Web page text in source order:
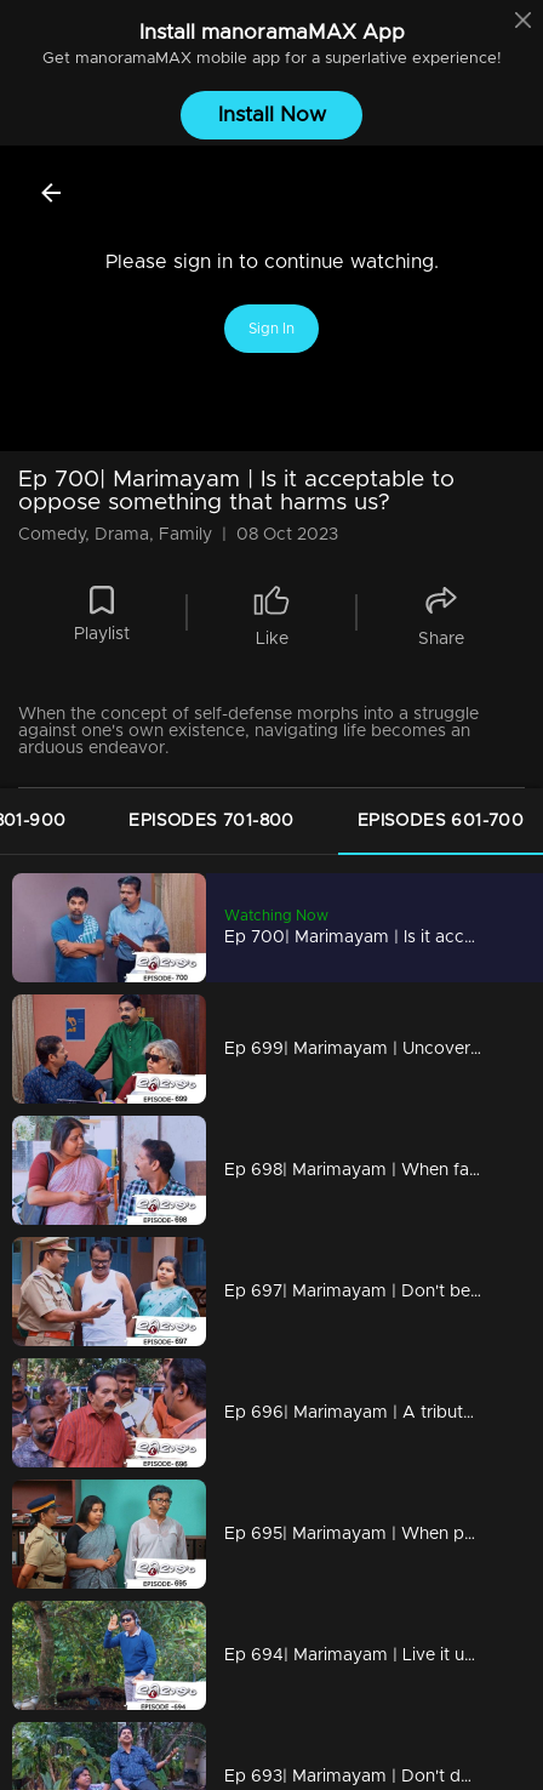
Install manoramaMAXApp
Get manoramaMAXmobile app for a superlative experience!
Install Now
Please sign in to continue watching.
Sign In
Ep 700| Marimayam | Is it acceptable to
oppose something that harms us?
Comedy, Drama, Family 08 Oct 2023
Playlist Like Share
When the concept of self-defense morphs into a struggle
against one's own existence, navigating life becomes an
arduous endeavor.
900 EPISODES 701-800 EPISODES 601-700
Watching Now
Ep 700| Marimayam | Is it acceptable to oppose something that harms us?
Ep 699| Marimayam | Uncovering the Dark World of Cooperative Bank Robberies.
Ep 698| Marimayam | When fate and loyalty come together.
Ep 697| Marimayam | Don't be the protagonist in every dang scenario!!
Ep 696| Marimayam | A tribute to all the misinformation maestros out there
Ep 695| Marimayam | When patience reaches its breaking point, situations can take a dramatic turn.
Ep 694| Marimayam | Live it up while you are living.
Ep 693| Marimayam | Don't dwell on what we never had!!